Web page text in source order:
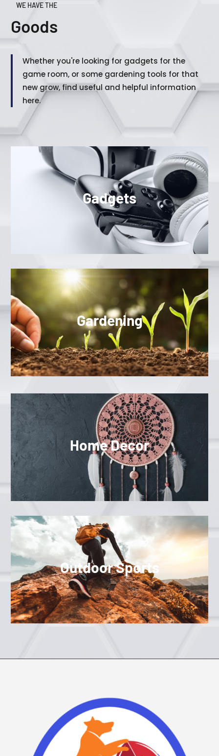
WE HAVE THE
Goods
Whether you're looking for gadgets for the
game room, or some gardening tools for that
new grow, find useful and helpful information
here.
Gadgets
Gardening
Home Decor
Outdoor Sports